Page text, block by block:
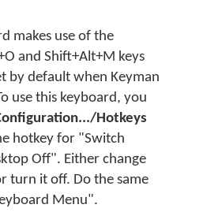
makes use of the
and Shift+Alt+M keys
by default when Keyman
use this keyboard, you
Hotkeys
hotkey for "Switch
Off". Either change
turn it off. Do the same
Menu".